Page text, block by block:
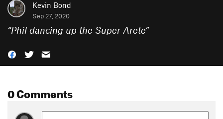
Kevin Bond
Sep 27, 2020
“Phil dancing up the Super Arete”
0 Comments